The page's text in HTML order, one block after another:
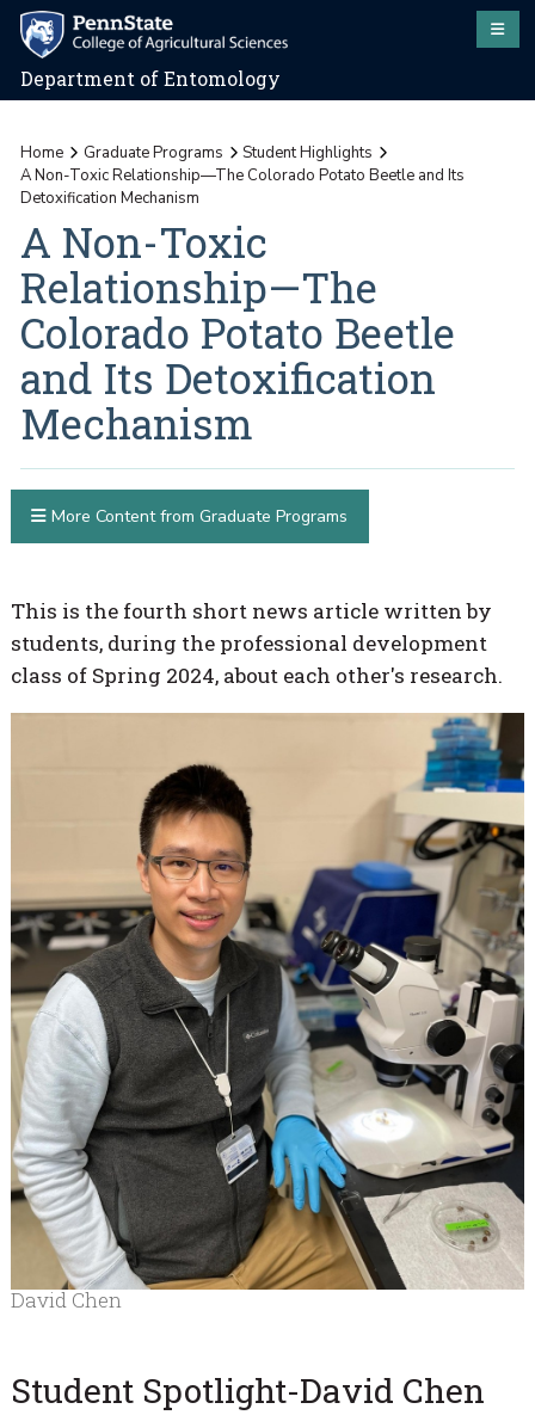
Department of Entomology
Home Graduate Programs
Student Highlights
A Non-Toxic Relationship—The Colorado Potato Beetle and Its
Detoxification Mechanism
A Non-Toxic
Relationship—The
Colorado Potato Beetle
and Its Detoxification
Mechanism
This is the fourth short news article written by
students, during the professional development
class of Spring 2024, about each other's research.
David Chen
Student Spotlight-David Chen
More Content from Graduate Programs